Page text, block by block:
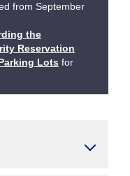
from September
the
Reservation
Lots for